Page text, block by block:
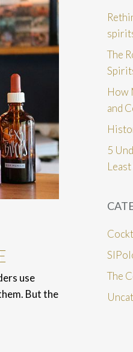
use
But the
The
How
and
5
The